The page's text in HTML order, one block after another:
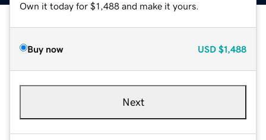
Own it today for $1,488 and make it yours.
Buy now USD $1,488
Next